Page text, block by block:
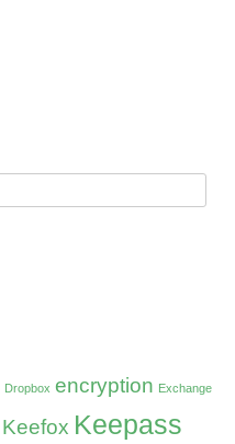
Dropbox encryption Exchange
Keefox Keepass